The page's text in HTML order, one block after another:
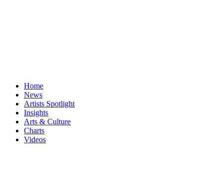
Home
News
Artists Spotlight
Insights
Arts & Culture
Charts
Videos